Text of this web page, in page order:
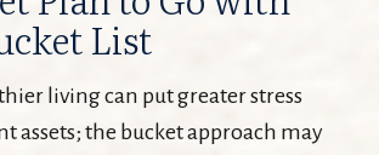
List
living can put greater stress
assets; the bucket approach may